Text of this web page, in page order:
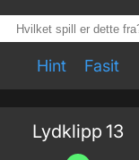
Hint Fasit
Lydklipp 13